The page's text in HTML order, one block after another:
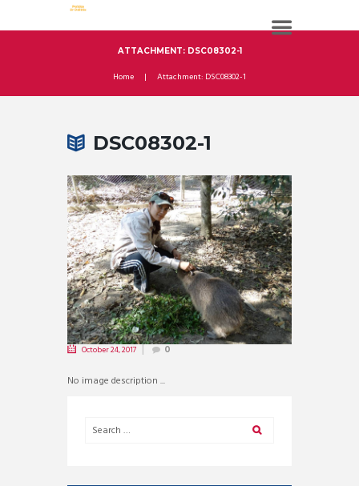
ATTACHMENT: DSC08302-1
Home Attachment: DSC08302-1
DSC08302-1
October 24, 2017 0
No image description ...